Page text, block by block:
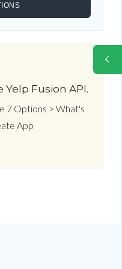
Fusion API.
7 Options > What's
App